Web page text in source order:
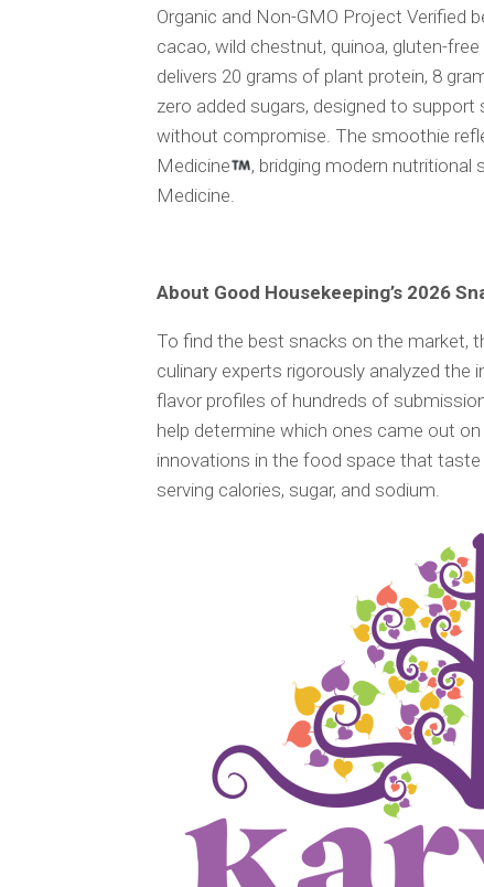
Organic and Non-GMO Project Verified
cacao, wild chestnut, quinoa, gluten-
delivers 20 grams of plant protein, 8
zero added sugars, designed to support
without compromise. The smoothie
Medicine
, bridging modern nutritional
Medicine.
About Good Housekeeping’s 2026
To find the best snacks on the market,
culinary experts rigorously analyzed the
flavor profiles of hundreds of
help determine which ones came out
innovations in the food space that
serving calories, sugar, and sodium.